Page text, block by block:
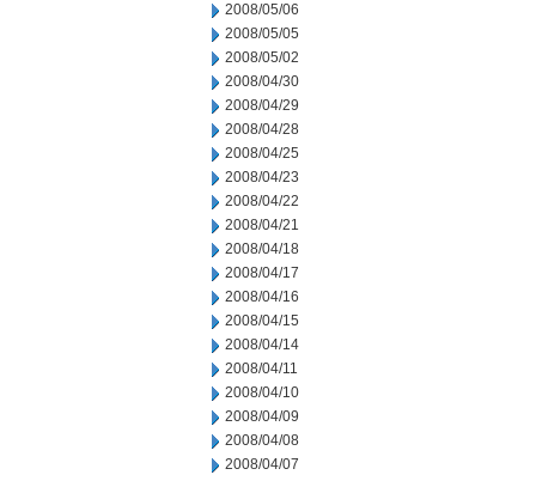
2008/05/06
2008/05/05
2008/05/02
2008/04/30
2008/04/29
2008/04/28
2008/04/25
2008/04/23
2008/04/22
2008/04/21
2008/04/18
2008/04/17
2008/04/16
2008/04/15
2008/04/14
2008/04/11
2008/04/10
2008/04/09
2008/04/08
2008/04/07